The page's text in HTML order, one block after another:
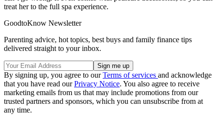
treat her to the full spa experience.
GoodtoKnow Newsletter
Parenting advice, hot topics, best buys and family finance tips
delivered straight to your inbox.
By signing up, you agree to ourTerms of services and acknowledge
that you have read ourPrivacy Notice. You also agree to receive
marketing emails from us that may include promotions from our
trusted partners and sponsors, which you can unsubscribe from at
any time.